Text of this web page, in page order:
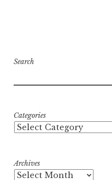
Search
Categories
Archives